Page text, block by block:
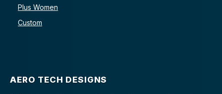
Plus Women
Custom
AERO TECH DESIGNS